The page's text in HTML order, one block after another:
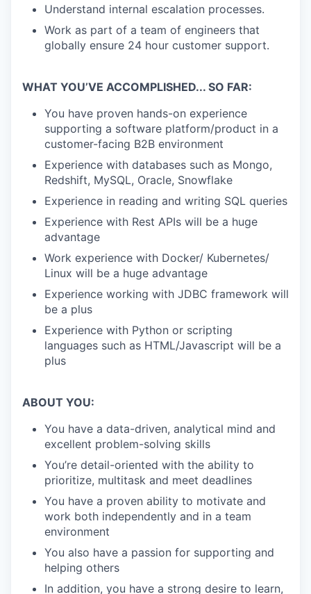
TEAM
EVENTS
SECTORS
Understand internal escalation processes.
Work as part of a team of engineers that
globally ensure 24 hour customer support.
WHAT YOU’VE ACCOMPLISHED... SO FAR:
You have proven hands-on experience
supporting a software platform/product in a
customer-facing B2B environment
Experience with databases such as Mongo,
Redshift, MySQL, Oracle, Snowflake
Experience in reading and writing SQL queries
Experience with Rest APIs will be a huge
advantage
Work experience with Docker/ Kubernetes/
Linux will be a huge advantage
Experience working with JDBC framework will
be a plus
Experience with Python or scripting
languages such as HTML/Javascript will be a
plus
ABOUT YOU:
You have a data-driven, analytical mind and
excellent problem-solving skills
You’re detail-oriented with the ability to
prioritize, multitask and meet deadlines
You have a proven ability to motivate and
work both independently and in a team
environment
You also have a passion for supporting and
helping others
In addition, you have a strong desire to learn,